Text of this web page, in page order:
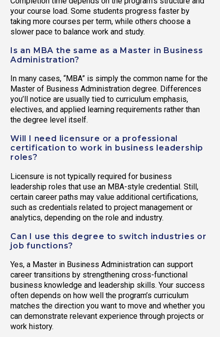
your course load. Some students progress faster by
taking more courses per term, while others choose a
slower pace to balance work and study.
Is an MBA the same as a Master in Business
Administration?
In many cases, “MBA” is simply the common name for the
Master of Business Administration degree. Differences
you’ll notice are usually tied to curriculum emphasis,
electives, and applied learning requirements rather than
the degree level itself.
Will I need licensure or a professional
certification to work in business leadership
roles?
Licensure is not typically required for business
leadership roles that use an MBA-style credential. Still,
certain career paths may value additional certifications,
such as credentials related to project management or
analytics, depending on the role and industry.
Can I use this degree to switch industries or
job functions?
Yes, a Master in Business Administration can support
career transitions by strengthening cross-functional
business knowledge and leadership skills. Your success
often depends on how well the program’s curriculum
matches the direction you want to move and whether you
can demonstrate relevant experience through projects or
work history.